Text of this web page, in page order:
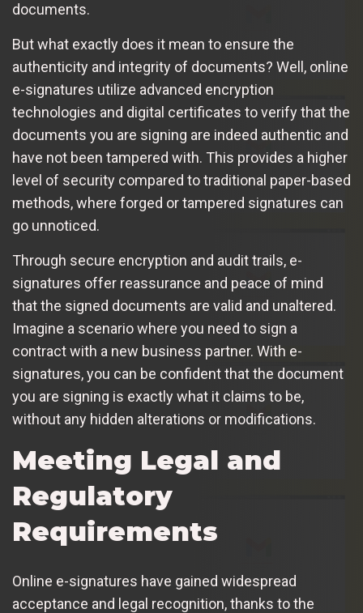
documents.
But what exactly does it mean to ensure the
authenticity and integrity of documents? Well, online
e-signatures utilize advanced encryption
technologies and digital certificates to verify that the
documents you are signing are indeed authentic and
have not been tampered with. This provides a higher
level of security compared to traditional paper-based
methods, where forged or tampered signatures can
go unnoticed.
Through secure encryption and audit trails, e-
signatures offer reassurance and peace of mind
that the signed documents are valid and unaltered.
Imagine a scenario where you need to sign a
contract with a new business partner. With e-
signatures, you can be confident that the document
you are signing is exactly what it claims to be,
without any hidden alterations or modifications.
Meeting Legal and
Regulatory
Requirements
Online e-signatures have gained widespread
acceptance and legal recognition, thanks to the